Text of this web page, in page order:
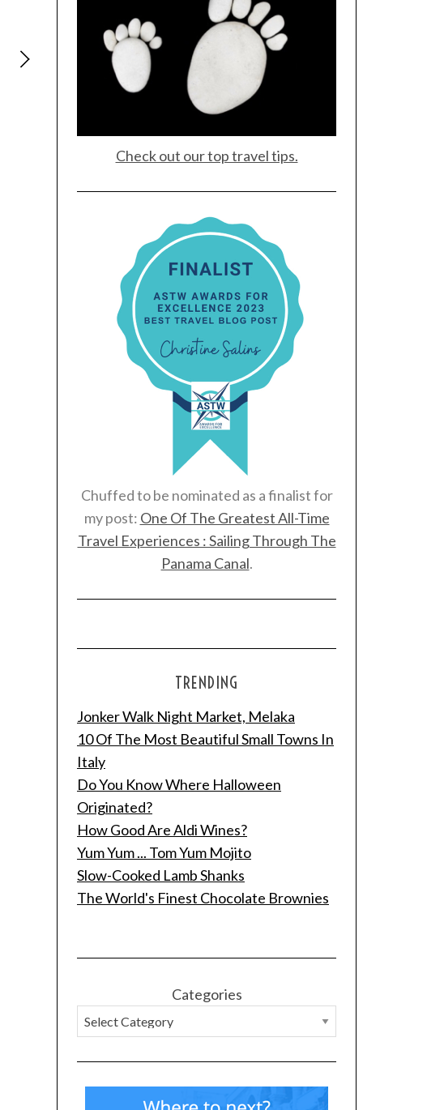
Check out our top travel tips.
Chuffed to be nominated as a finalist for
my post: One Of The Greatest All-Time
Travel Experiences : Sailing Through The
Panama Canal.
TRENDING
Jonker Walk Night Market, Melaka
10 Of The Most Beautiful Small Towns In
Italy
Do You Know Where Halloween
Originated?
How Good Are Aldi Wines?
Yum Yum ... Tom Yum Mojito
Slow-Cooked Lamb Shanks
The World's Finest Chocolate Brownies
Categories